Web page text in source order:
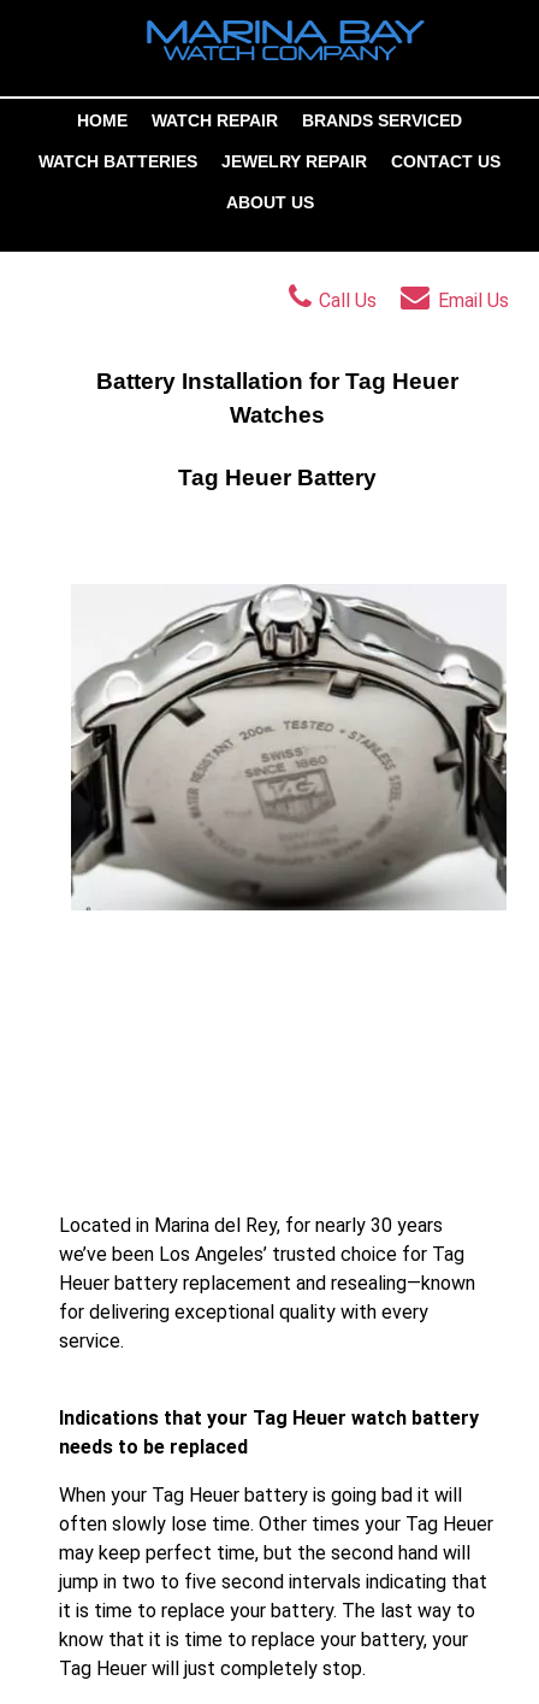
HOME WATCH REPAIR BRANDS SERVICED
WATCH BATTERIES JEWELRY REPAIR CONTACT US
ABOUT US
Call Us Email Us
Battery Installation for Tag Heuer
Watches
Tag Heuer Battery
Located in Marina del Rey, for nearly 30 years
we’ve been Los Angeles’ trusted choice for Tag
Heuer battery replacement and resealing—known
for delivering exceptional quality with every
service.
Indications that your Tag Heuer watch battery
needs to be replaced
When your Tag Heuer battery is going bad it will
often slowly lose time. Other times your Tag Heuer
may keep perfect time, but the second hand will
jump in two to five second intervals indicating that
it is time to replace your battery. The last way to
know that it is time to replace your battery, your
Tag Heuer will just completely stop.